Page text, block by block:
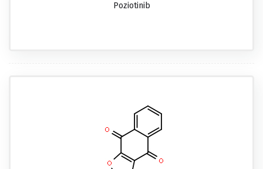
Poziotinib